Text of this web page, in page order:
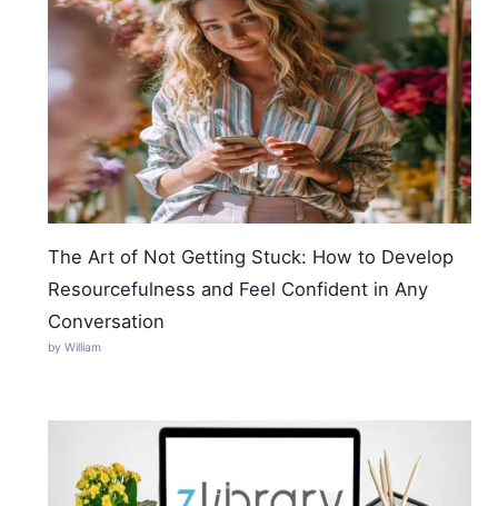
The Art of Not Getting Stuck: How to Develop
Resourcefulness and Feel Confident in Any
Conversation
by William